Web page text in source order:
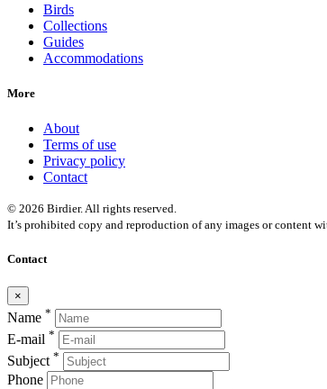
Birds
Collections
Guides
Accommodations
More
About
Terms of use
Privacy policy
Contact
© 2026 Birdier. All rights reserved.
It’s prohibited copy and reproduction of any images or content
Contact
×
Name *
E-mail *
Subject *
Phone